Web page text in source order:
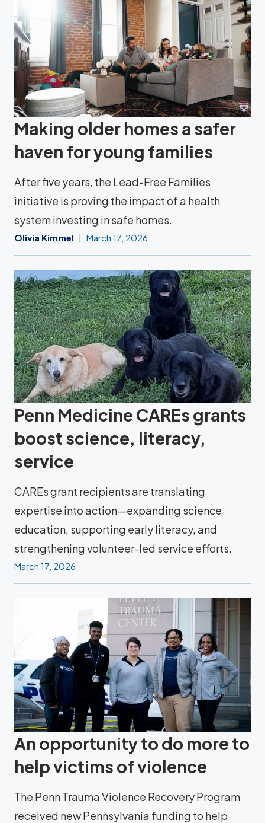
Making older homes a safer
haven for young families
After five years, the Lead-Free Families
initiative is proving the impact of a health
system investing in safe homes.
Olivia Kimmel March 17, 2026
Penn Medicine CAREs grants
boost science, literacy,
service
CAREs grant recipients are translating
expertise into action—expanding science
education, supporting early literacy, and
strengthening volunteer-led service efforts.
March 17, 2026
An opportunity to do more to
help victims of violence
The Penn Trauma Violence Recovery Program
received new Pennsylvania funding to help